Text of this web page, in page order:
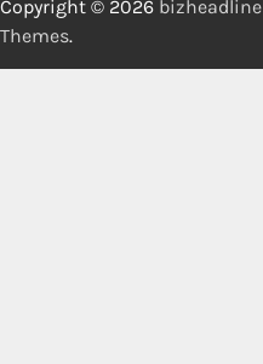
Copyright © 2026 bizheadline
Themes.